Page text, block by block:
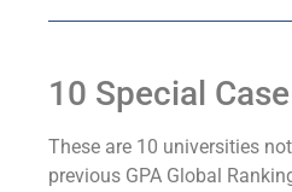
10 Special
These are 10 universities
previous GPA Global